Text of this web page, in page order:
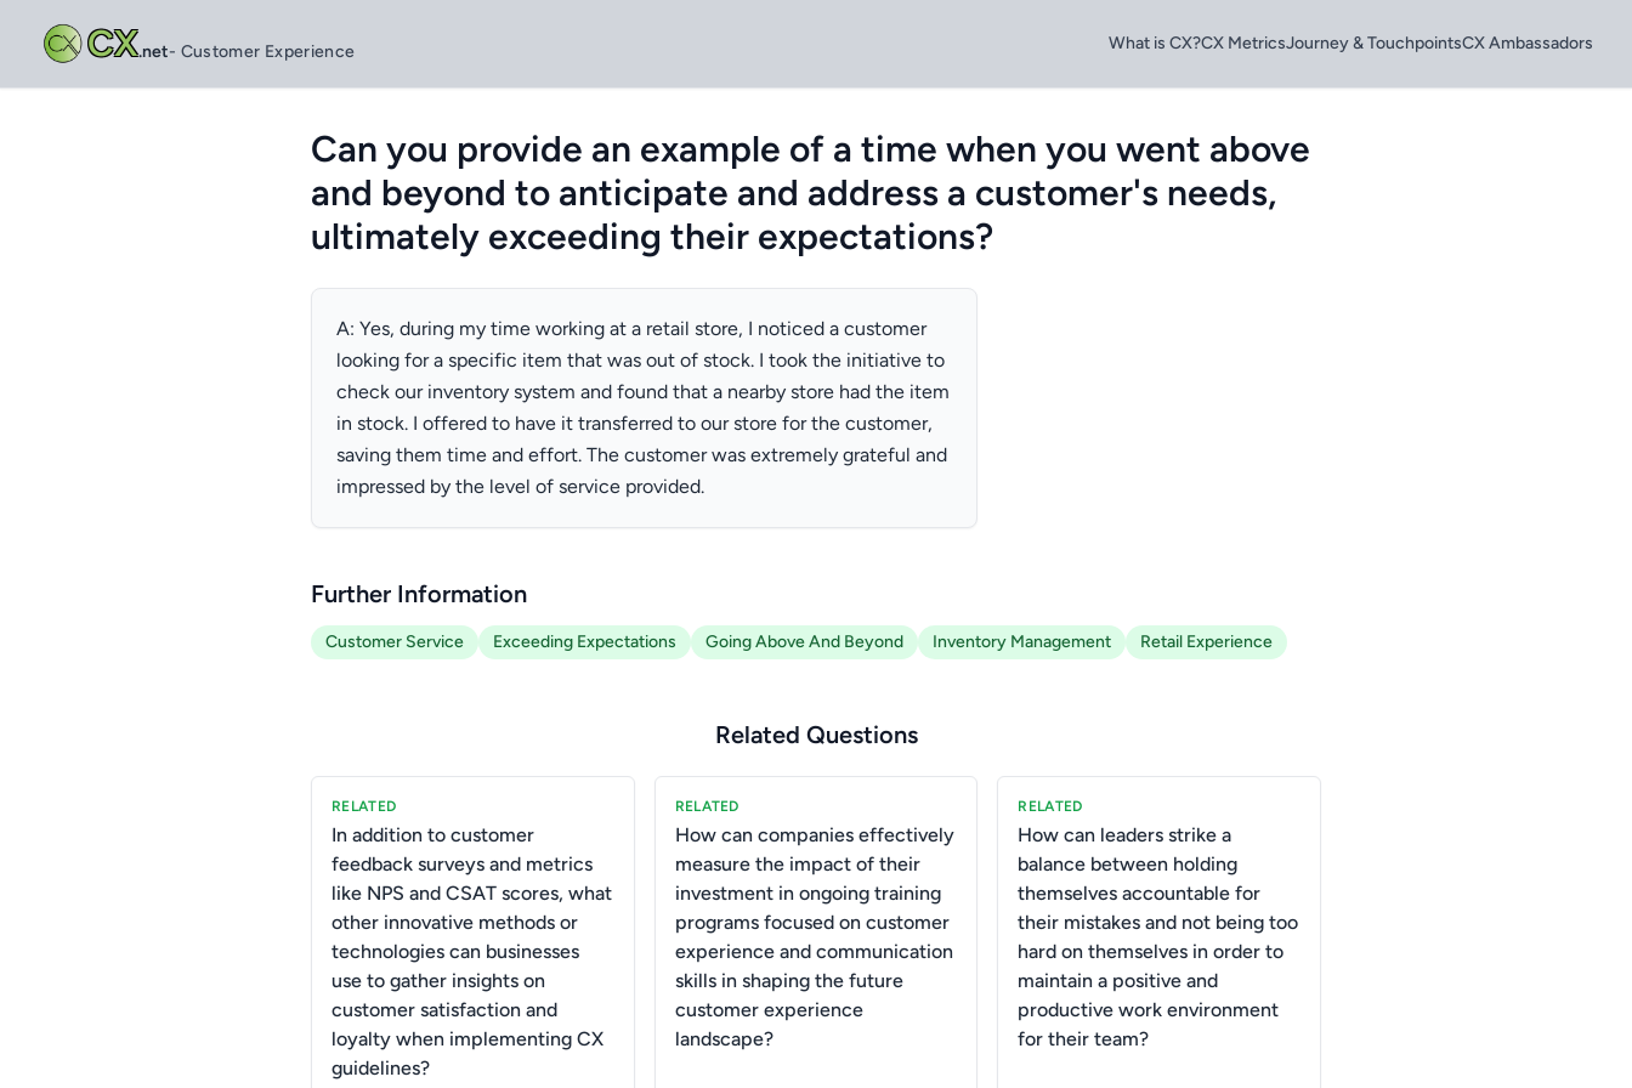
CX.net- Customer Experience What is CX?CX MetricsJourney & TouchpointsCX Ambassadors
Can you provide an example of a time when you went above
and beyond to anticipate and address a customer's needs,
ultimately exceeding their expectations?
A: Yes, during my time working at a retail store, I noticed a customer
looking for a specific item that was out of stock. I took the initiative to
check our inventory system and found that a nearby store had the item
in stock. I offered to have it transferred to our store for the customer,
saving them time and effort. The customer was extremely grateful and
impressed by the level of service provided.
Further Information
Customer Service Exceeding Expectations Going Above And Beyond Inventory Management Retail Experience
Related Questions
RELATED
In addition to customer
feedback surveys and metrics
like NPS and CSAT scores, what
other innovative methods or
technologies can businesses
use to gather insights on
customer satisfaction and
loyalty when implementing CX
guidelines?
RELATED
How can companies effectively
measure the impact of their
investment in ongoing training
programs focused on customer
experience and communication
skills in shaping the future
customer experience
landscape?
RELATED
How can leaders strike a
balance between holding
themselves accountable for
their mistakes and not being too
hard on themselves in order to
maintain a positive and
productive work environment
for their team?